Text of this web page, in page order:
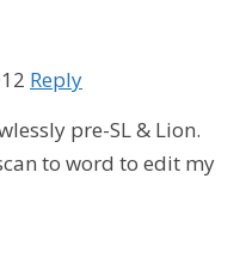
Reply
pre-SL & Lion.
to word to edit my